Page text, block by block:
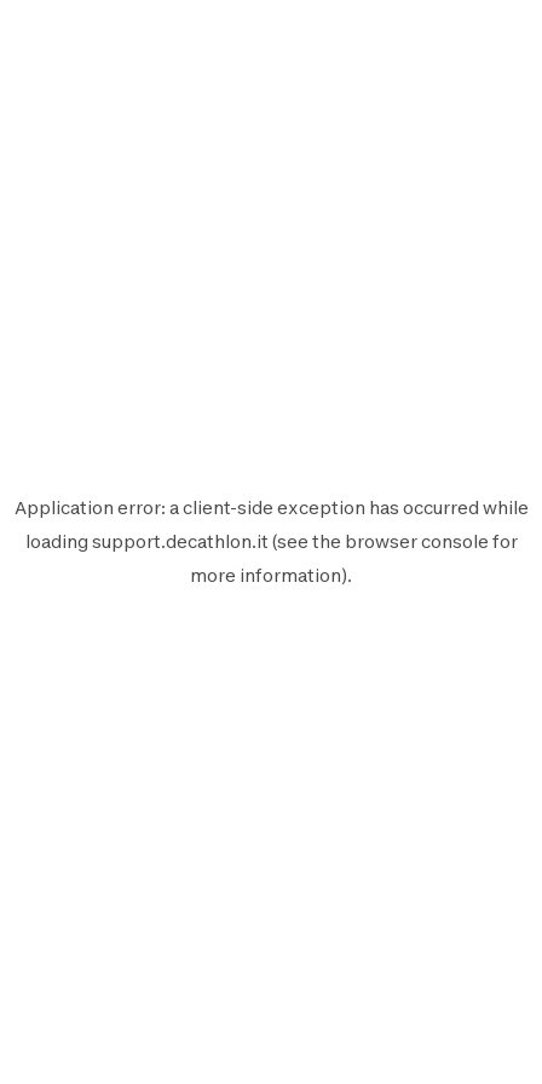
Application error: aclient-side exception has occurred while
loading support.decathlon.it (see the browser console for
more information).